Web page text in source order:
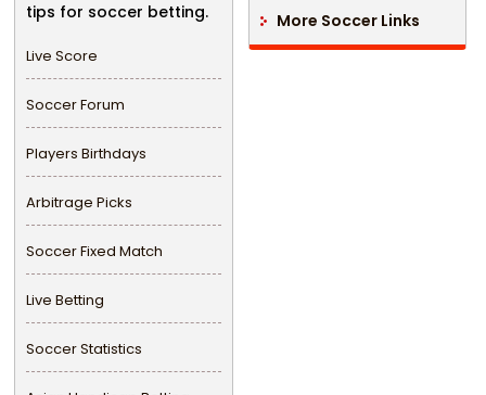
tips for soccer betting.
Live Score
Soccer Forum
Players Birthdays
Arbitrage Picks
Soccer Fixed Match
Live Betting
Soccer Statistics
More Soccer Links